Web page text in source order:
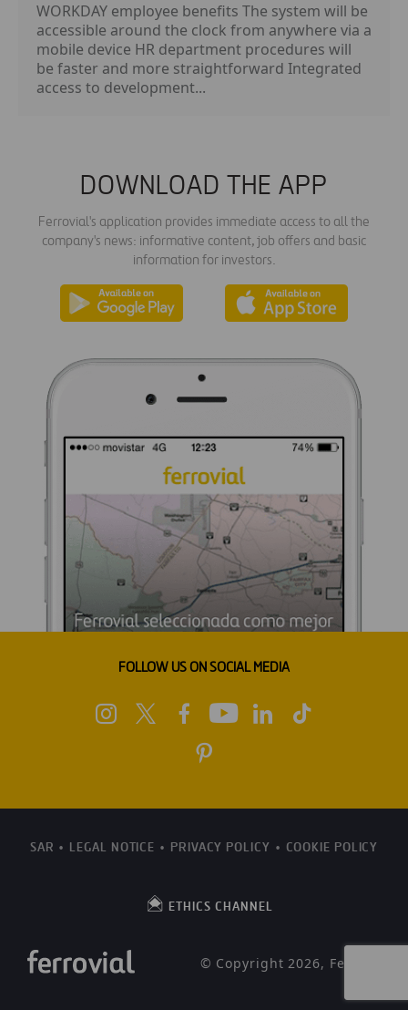
WORKDAY employee benefits The system will be
accessible around the clock from anywhere via a
mobile device HR department procedures will
be faster and more straightforward Integrated
access to development...
DOWNLOAD THE APP
Ferrovial's application provides immediate access to all the
company's news: informative content, job offers and basic
information for investors.
FOLLOW US ON SOCIAL MEDIA
SAR LEGAL NOTICE PRIVACY POLICY COOKIE POLICY
ETHICS CHANNEL
© Copyright 2026, Ferrovial